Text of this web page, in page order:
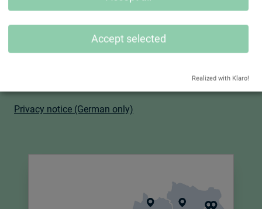
- ISO 9001:2015
Privacy notice (German only)
Accept selected
Realized with Klaro!